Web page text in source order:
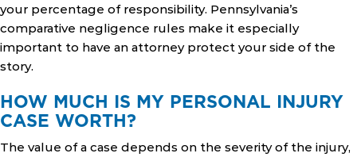
your percentage of responsibility. Pennsylvania’s
comparative negligence rules make it especially
important to have an attorney protect your side of the
story.
HOW MUCH IS MY PERSONAL INJURY
CASE WORTH?
The value of a case depends on the severity of the injury,